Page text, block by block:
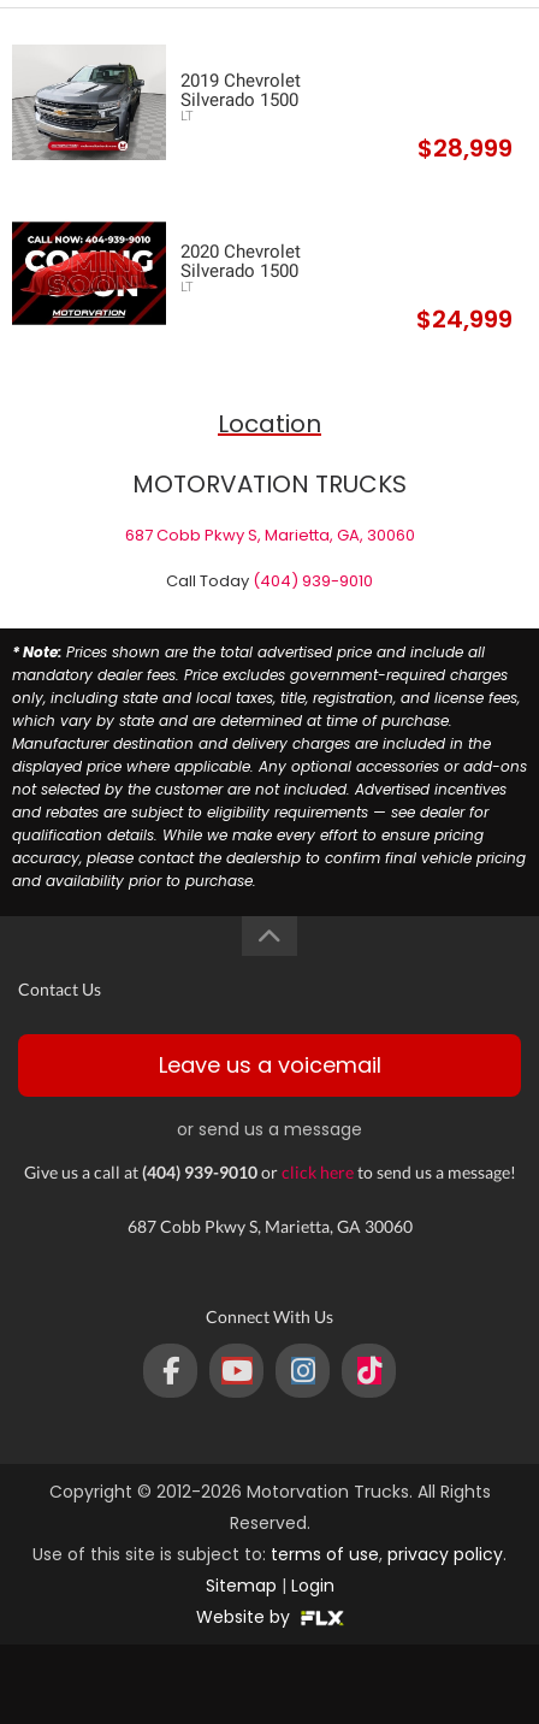
2019 Chevrolet
Silverado 1500
LT
$28,999
2020 Chevrolet
Silverado 1500
LT
$24,999
Location
MOTORVATION TRUCKS
687 Cobb Pkwy S, Marietta, GA, 30060
Call Today (404) 939-9010
* Note: Prices shown are the total advertised price and include all
mandatory dealer fees. Price excludes government-required charges
only, including state and local taxes, title, registration, and license fees,
which vary by state and are determined at time of purchase.
Manufacturer destination and delivery charges are included in the
displayed price where applicable. Any optional accessories or add-ons
not selected by the customer are not included. Advertised incentives
and rebates are subject to eligibility requirements — see dealer for
qualification details. While we make every effort to ensure pricing
accuracy, please contact the dealership to confirm final vehicle pricing
and availability prior to purchase.
Contact Us
Leave us a voicemail
or send us a message
Give us a call at(404) 939-9010orclick hereto send us a message!
687 Cobb Pkwy S, Marietta, GA 30060
Connect With Us
Copyright © 2012-2026 Motorvation Trucks. All Rights
Reserved.
Use of this site is subject to: terms of use, privacy policy.
Sitemap | Login
Website by